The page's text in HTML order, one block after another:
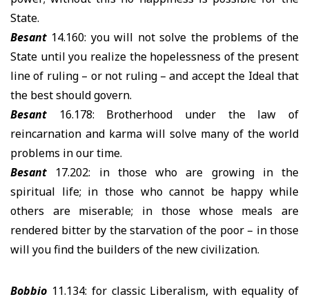
State.
Besant 14.160: you will not solve the problems of the
State until you realize the hopelessness of the present
line of ruling – or not ruling – and accept the Ideal that
the best should govern.
Besant 16.178: Brotherhood under the law of
reincarnation and karma will solve many of the world
problems in our time.
Besant 17.202: in those who are growing in the
spiritual life; in those who cannot be happy while
others are miserable; in those whose meals are
rendered bitter by the starvation of the poor – in those
will you find the builders of the new civilization.
Bobbio 11.134: for classic Liberalism, with equality of